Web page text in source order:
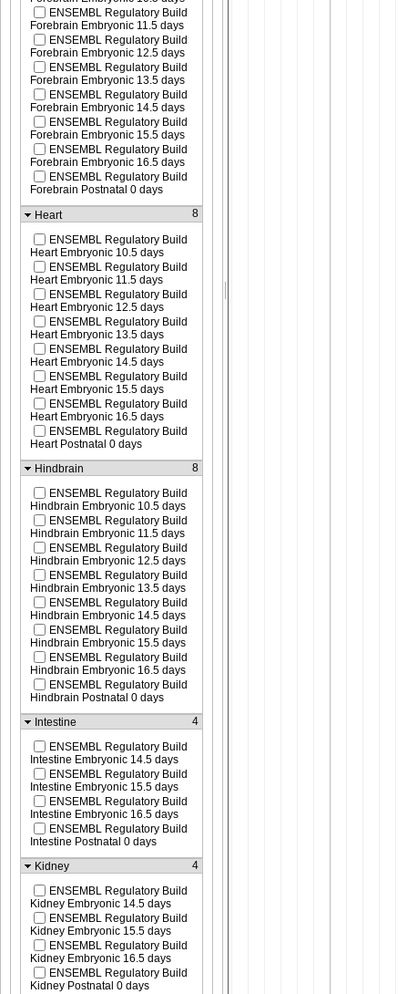
ENSEMBL Regulatory Build
Forebrain Embryonic 11.5 days
ENSEMBL Regulatory Build
Forebrain Embryonic 12.5 days
ENSEMBL Regulatory Build
Forebrain Embryonic 13.5 days
ENSEMBL Regulatory Build
Forebrain Embryonic 14.5 days
ENSEMBL Regulatory Build
Forebrain Embryonic 15.5 days
ENSEMBL Regulatory Build
Forebrain Embryonic 16.5 days
ENSEMBL Regulatory Build
Forebrain Postnatal 0 days
Heart
8
ENSEMBL Regulatory Build
Heart Embryonic 10.5 days
ENSEMBL Regulatory Build
Heart Embryonic 11.5 days
ENSEMBL Regulatory Build
Heart Embryonic 12.5 days
ENSEMBL Regulatory Build
Heart Embryonic 13.5 days
ENSEMBL Regulatory Build
Heart Embryonic 14.5 days
ENSEMBL Regulatory Build
Heart Embryonic 15.5 days
ENSEMBL Regulatory Build
Heart Embryonic 16.5 days
ENSEMBL Regulatory Build
Heart Postnatal 0 days
Hindbrain
8
ENSEMBL Regulatory Build
Hindbrain Embryonic 10.5 days
ENSEMBL Regulatory Build
Hindbrain Embryonic 11.5 days
ENSEMBL Regulatory Build
Hindbrain Embryonic 12.5 days
ENSEMBL Regulatory Build
Hindbrain Embryonic 13.5 days
ENSEMBL Regulatory Build
Hindbrain Embryonic 14.5 days
ENSEMBL Regulatory Build
Hindbrain Embryonic 15.5 days
ENSEMBL Regulatory Build
Hindbrain Embryonic 16.5 days
ENSEMBL Regulatory Build
Hindbrain Postnatal 0 days
Intestine
4
ENSEMBL Regulatory Build
Intestine Embryonic 14.5 days
ENSEMBL Regulatory Build
Intestine Embryonic 15.5 days
ENSEMBL Regulatory Build
Intestine Embryonic 16.5 days
ENSEMBL Regulatory Build
Intestine Postnatal 0 days
Kidney
4
ENSEMBL Regulatory Build
Kidney Embryonic 14.5 days
ENSEMBL Regulatory Build
Kidney Embryonic 15.5 days
ENSEMBL Regulatory Build
Kidney Embryonic 16.5 days
ENSEMBL Regulatory Build
Kidney Postnatal 0 days